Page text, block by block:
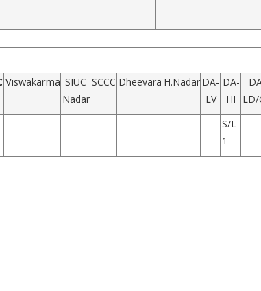
Viswakarma SIUC
Nadar
SCCC Dheevara H.Nadar DA-
LV
DA-
HI
LD/
S/L-
1